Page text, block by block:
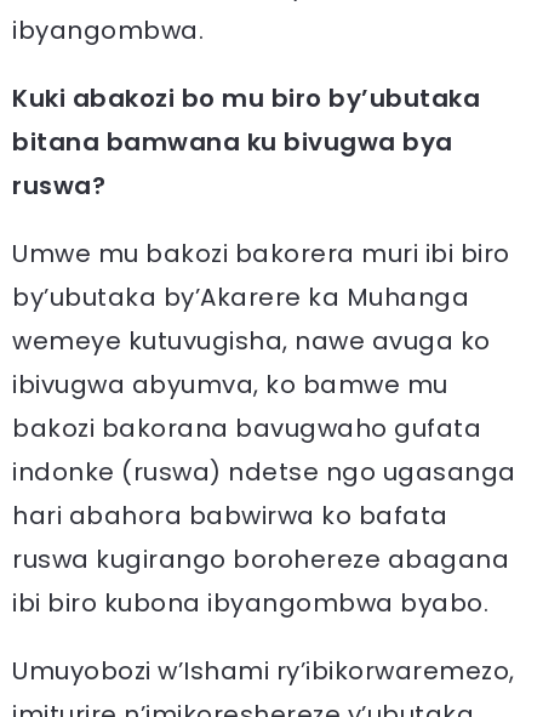
ibyangombwa.
Kuki abakozi bo mu biro by’ubutaka
bitana bamwana ku bivugwa bya
ruswa?
Umwe mu bakozi bakorera muri ibi biro
by’ubutaka by’Akarere ka Muhanga
wemeye kutuvugisha, nawe avuga ko
ibivugwa abyumva, ko bamwe mu
bakozi bakorana bavugwaho gufata
indonke (ruswa) ndetse ngo ugasanga
hari abahora babwirwa ko bafata
ruswa kugirango borohereze abagana
ibi biro kubona ibyangombwa byabo.
Umuyobozi w’Ishami ry’ibikorwaremezo,